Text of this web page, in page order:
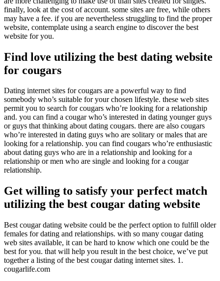
finally, look at the cost of account. some sites are free, while others
may have a fee. if you are nevertheless struggling to find the proper
website, contemplate using a search engine to discover the best
website for you.
Find love utilizing the best dating website
for cougars
Dating internet sites for cougars are a powerful way to find
somebody who’s suitable for your chosen lifestyle. these web sites
permit you to search for cougars who’re looking for a relationship
and. you can find a cougar who’s interested in dating younger guys
or guys that thinking about dating cougars. there are also cougars
who’re interested in dating guys who are solitary or males that are
looking for a relationship. you can find cougars who’re enthusiastic
about dating guys who are in a relationship and looking for a
relationship or men who are single and looking for a cougar
relationship.
Get willing to satisfy your perfect match
utilizing the best cougar dating website
Best cougar dating website could be the perfect option to fulfill older
females for dating and relationships. with so many cougar dating
web sites available, it can be hard to know which one could be the
best for you. that will help you result in the best choice, we’ve put
together a listing of the best cougar dating internet sites. 1.
cougarlife.com